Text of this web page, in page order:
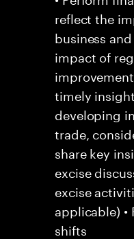
reflect the
business
impact of
timely
developing
trade,
share key
excise
excise
applicable)
shifts